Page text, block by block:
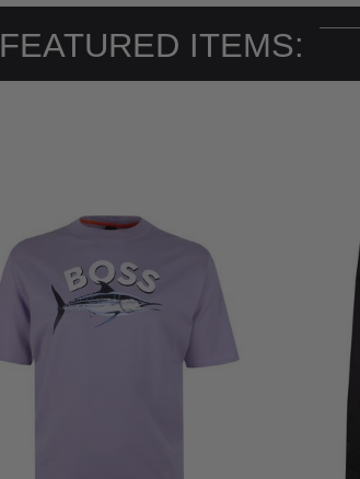
FEATURED ITEMS: